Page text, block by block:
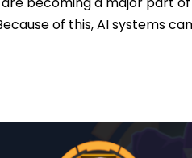
of this, AI systems can